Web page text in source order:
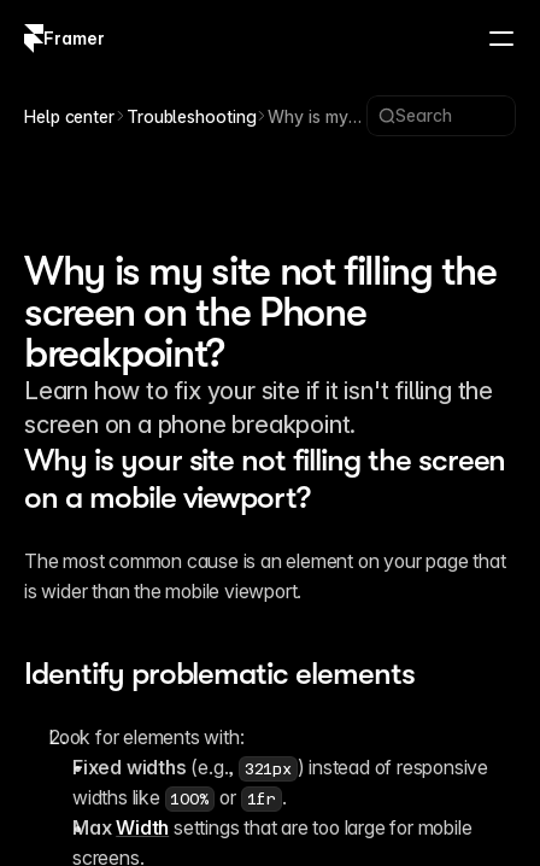
Framer
Help center Troubleshooting Why is my
Search
Why is my site not filling the
screen on the Phone
breakpoint?
Learn how to fix your site if it isn't filling the
screen on a phone breakpoint.
Why is your site not filling the screen
on a mobile viewport?
The most common cause is an element on your page that
is wider than the mobile viewport.
Identify problematic elements
Look for elements with:
Fixed widths (e.g., 321px ) instead of responsive
widths like
100% or 1fr .
Max Width settings that are too large for mobile
screens.